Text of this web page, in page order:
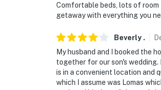
Comfortable beds, lots of
getaway with everything you
Beverly .
My husband and I booked the
together for our son's wedding.
is in a convenient location and
which I assume was Lomas